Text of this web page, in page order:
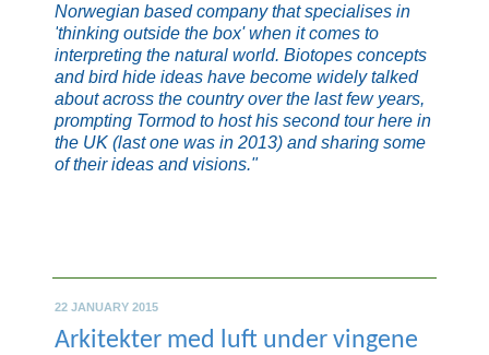
Norwegian based company that specialises in
'thinking outside the box' when it comes to
interpreting the natural world. Biotopes concepts
and bird hide ideas have become widely talked
about across the country over the last few years,
prompting Tormod to host his second tour here in
the UK (last one was in 2013) and sharing some
of their ideas and visions."
22 JANUARY 2015
Arkitekter med luft under vingene